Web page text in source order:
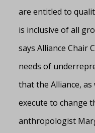
are entitled to
is inclusive of all
says Alliance Chair
needs of
that the Alliance,
execute to change
anthropologist